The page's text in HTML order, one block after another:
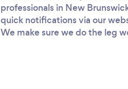
professionals in New
quick notifications via our
We make sure we do the leg